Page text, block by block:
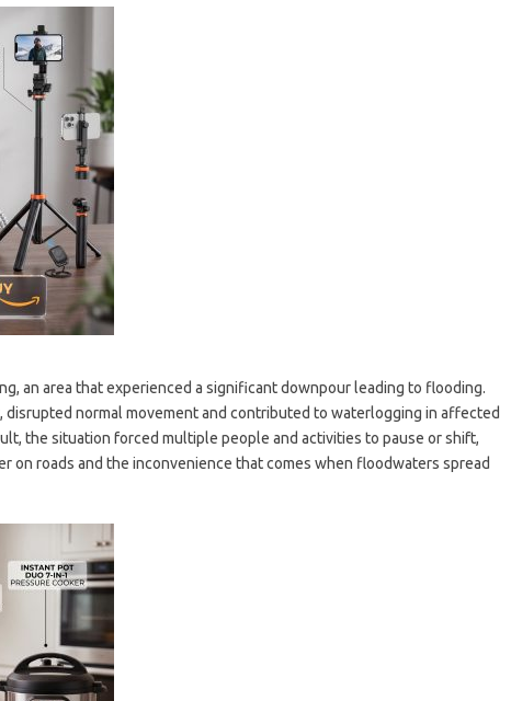
an area that experienced a significant downpour leading to flooding.
disrupted normal movement and contributed to waterlogging in affected
the situation forced multiple people and activities to pause or shift,
on roads and the inconvenience that comes when floodwaters spread